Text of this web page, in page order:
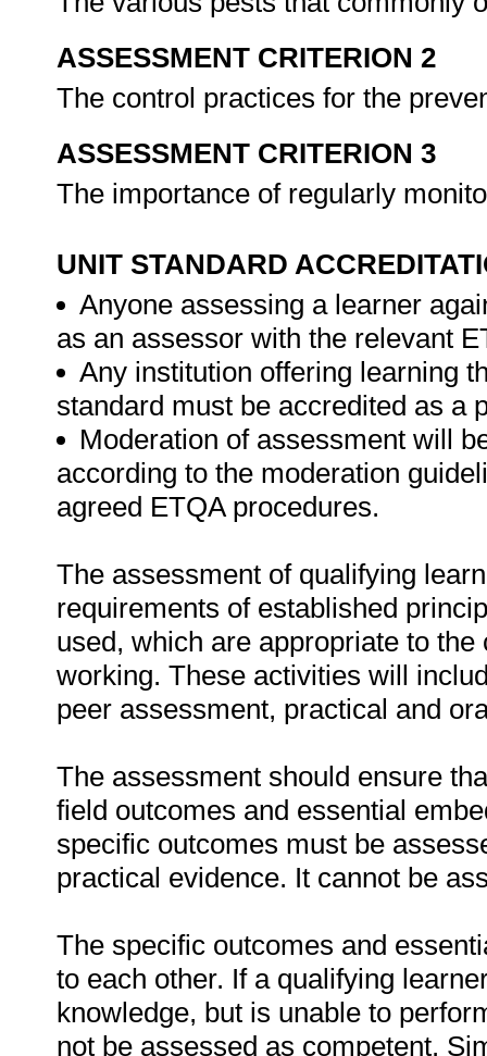
ASSESSMENT CRITERION 2
The control practices for the
ASSESSMENT CRITERION 3
The importance of regularly
UNIT STANDARD
Anyone assessing a learner
as an assessor with the relevant
Any institution offering learning
standard must be accredited as a
Moderation of assessment will
according to the moderation
agreed ETQA procedures.
The assessment of qualifying
requirements of established
used, which are appropriate to
working. These activities will
peer assessment, practical and
The assessment should ensure
field outcomes and essential
specific outcomes must be
practical evidence. It cannot be
The specific outcomes and
to each other. If a qualifying
knowledge, but is unable to
not be assessed as competent.